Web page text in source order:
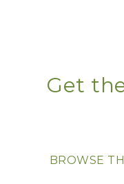
Get
BROWSE